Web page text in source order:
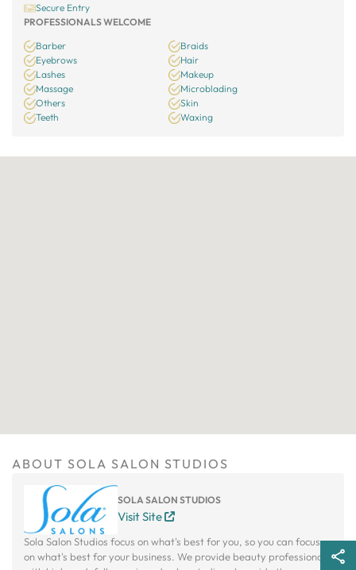
Secure Entry
PROFESSIONALS WELCOME
Barber
Braids
Eyebrows
Hair
Lashes
Makeup
Massage
Microblading
Others
Skin
Teeth
Waxing
ABOUT SOLA SALON STUDIOS
SOLA SALON STUDIOS
Visit Site
Sola Salon Studios focus on what's best for you, so you can focus
on what's best for your business. We provide beauty professionals